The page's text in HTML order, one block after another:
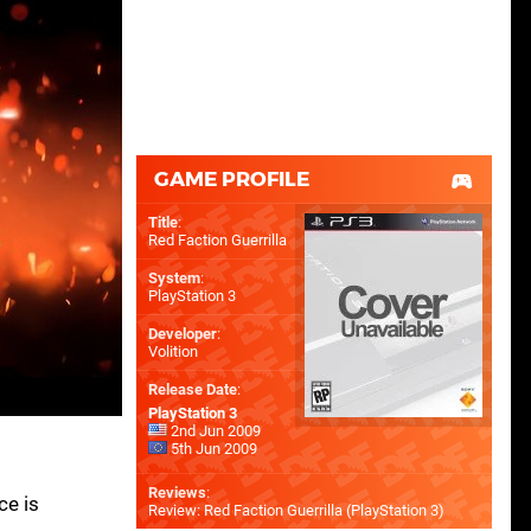
is
GAME PROFILE
Title:
Red Faction Guerrilla
System:
PlayStation 3
Developer:
Volition
Release Date:
PlayStation 3
2nd Jun 2009
5th Jun 2009
Reviews:
Review: Red Faction Guerrilla (PlayStation 3)